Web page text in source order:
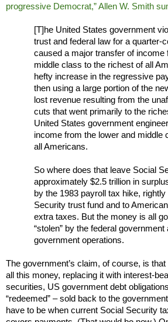
progressive Democrat,” Allen W. Smith
[T]he United States government
trust and federal law for a quarter-
caused a major transfer of income
middle class to the richest of all
hefty increase in the regressive
then using a large portion of the
lost revenue resulting from the
cuts that went primarily to the
United States government
income from the lower and middle
all Americans.
So where does that leave Social
approximately $2.5 trillion in
by the 1983 payroll tax hike,
Security trust fund and to
extra taxes. But the money is all
“stolen” by the federal government
government operations.
The government’s claim, of course, is that
all this money, replacing it with interest-
securities, US government debt
“redeemed” – sold back to the
have to be when current Social Security